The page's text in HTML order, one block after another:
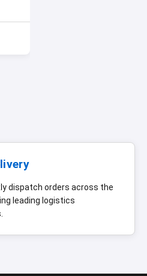
dispatch orders across the
leading logistics